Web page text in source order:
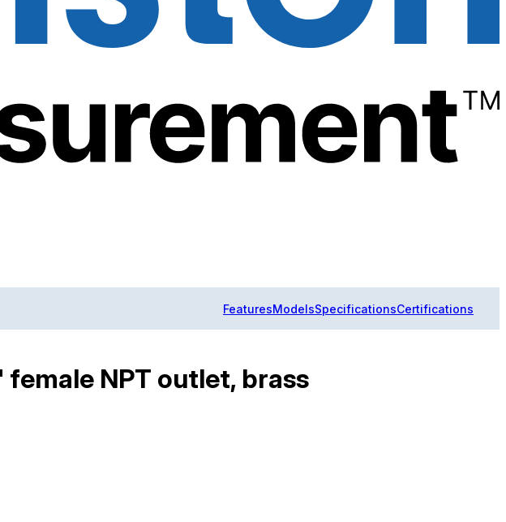
FeaturesModelsSpecificationsCertifications
female NPT outlet, brass